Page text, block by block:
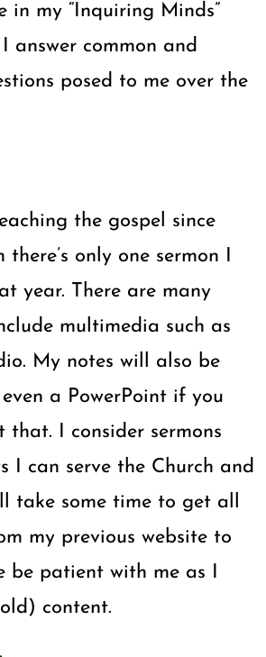
in my “Inquiring Minds”
answer common and
posed to me over the
the gospel since
only one sermon I
year. There are many
multimedia such as
My notes will also be
a PowerPoint if you
I consider sermons
I can serve the Church and
take some time to get all
my previous website to
be patient with me as I
content.